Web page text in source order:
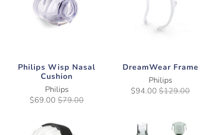
Philips Wisp Nasal
Cushion
Philips
$69.00 $79.00
DreamWear Frame
Philips
$94.00 $129.00